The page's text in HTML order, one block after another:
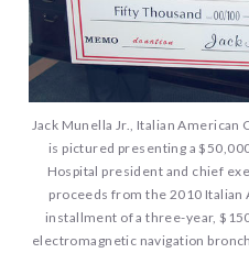
Jack Munella Jr., Italian American
is pictured presenting a
Hospital president and chief
proceeds from the 2010
installment of a three-year,
electromagnetic navigation